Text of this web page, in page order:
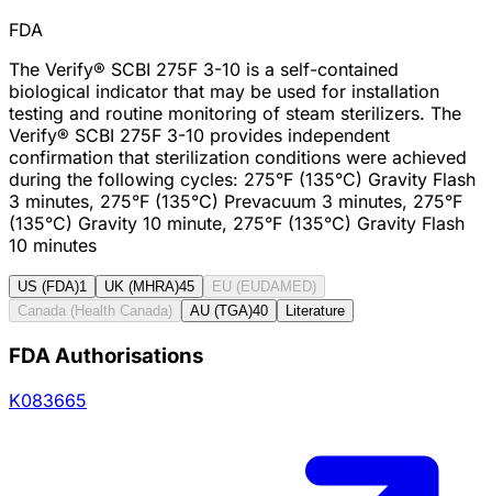
FDA
The Verify® SCBI 275F 3-10 is a self-contained
biological indicator that may be used for installation
testing and routine monitoring of steam sterilizers. The
Verify® SCBI 275F 3-10 provides independent
confirmation that sterilization conditions were achieved
during the following cycles: 275°F (135°C) Gravity Flash
3 minutes, 275°F (135°C) Prevacuum 3 minutes, 275°F
(135°C) Gravity 10 minute, 275°F (135°C) Gravity Flash
10 minutes
US (FDA)1 UK (MHRA)45
EU (EUDAMED)
Canada (Health Canada)
AU (TGA)40 Literature
FDA Authorisations
K083665